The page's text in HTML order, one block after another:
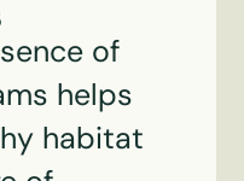
of
helps
habitat